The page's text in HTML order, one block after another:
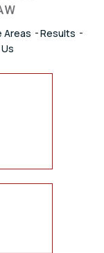
Areas
Results